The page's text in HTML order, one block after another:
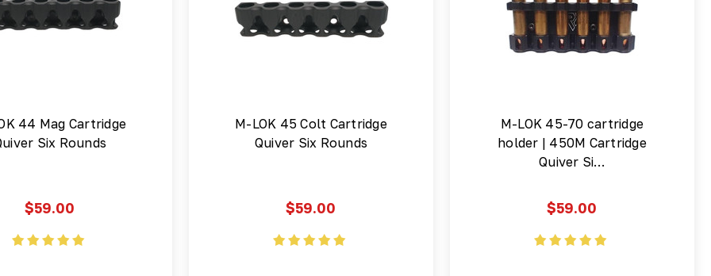
44 Mag Cartridge
Six Rounds
$59.00
M-LOK 45 Colt Cartridge
Quiver Six Rounds
$59.00
M-LOK 45-70 cartridge
holder | 450M Cartridge
Quiver Si…
$59.00